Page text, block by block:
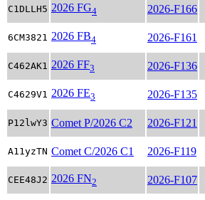
C1DLLH5 2026 FG4 2026-F166
6CM3821 2026 FB4 2026-F161
C462AK1 2026 FF3 2026-F136
C4629V1 2026 FE3 2026-F135
P12lwY3 Comet P/2026 C2 2026-F121
A11yzTN Comet C/2026 C1 2026-F119
CEE48J2 2026 FN2 2026-F107